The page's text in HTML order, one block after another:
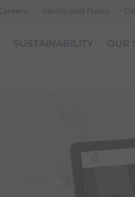
SUSTAINABILITY OUR